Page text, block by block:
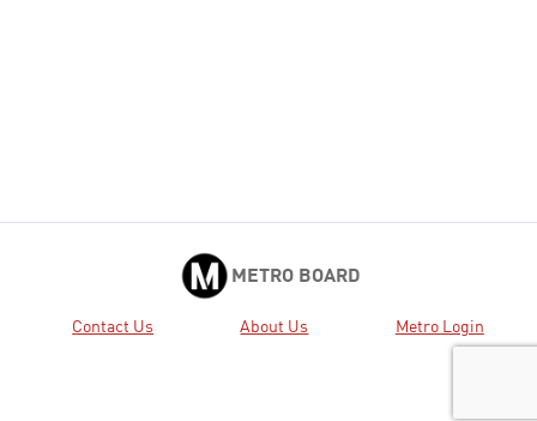
METRO BOARD
Contact Us About Us Metro Login